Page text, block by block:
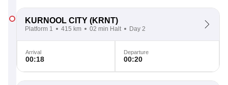
KURNOOL CITY (KRNT)
Platform 1 415 km 02 min Halt Day 2
Arrival
00:18
Departure
00:20